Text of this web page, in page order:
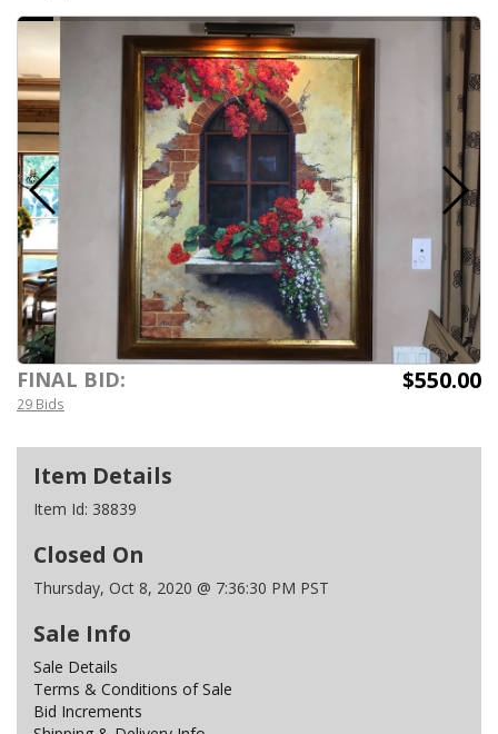
FINAL BID: $550.00
29 Bids
Item Details
Item Id: 38839
Closed On
Thursday, Oct 8, 2020 @ 7:36:30 PM PST
Sale Info
Sale Details
Terms & Conditions of Sale
Bid Increments